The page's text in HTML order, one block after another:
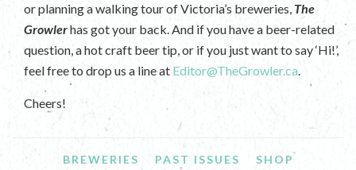
or planning a walking tour of Victoria’s breweries, The
Growlerhas got your back. And if you have a beer-related
question, a hot craft beer tip, or if you just want to say ‘Hi!’,
feel free to drop us a line at Editor@TheGrowler.ca.
Cheers!
BREWERIES PAST ISSUES SHOP